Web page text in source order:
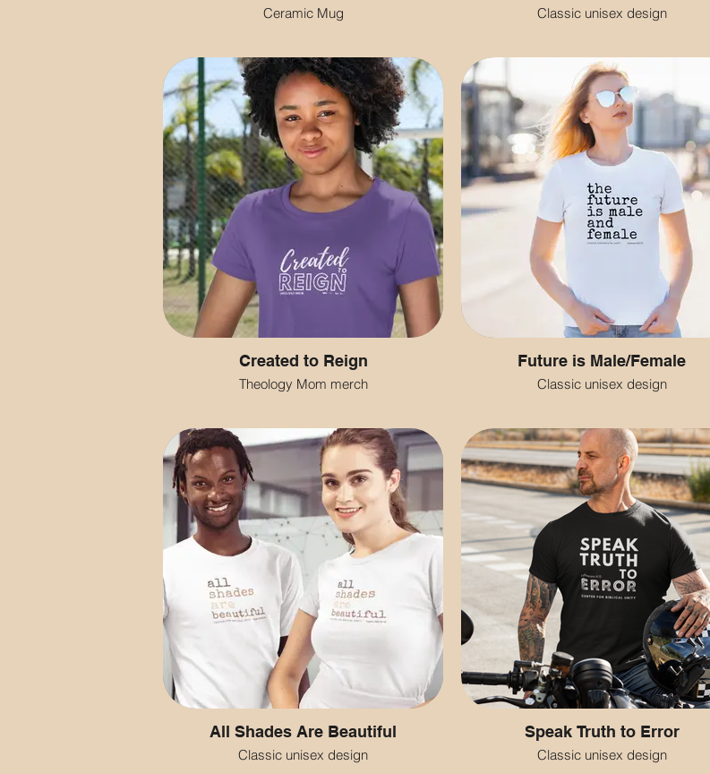
Ceramic Mug Classic unisex design
Created to Reign
Theology Mom merch
Future is Male/Female
Classic unisex design
All Shades Are Beautiful
Classic unisex design
Speak Truth to Error
Classic unisex design